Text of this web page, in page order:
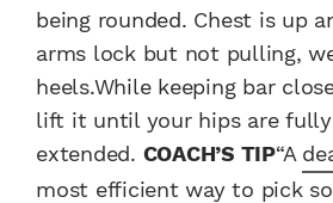
being rounded. Chest is up
arms lock but not pulling,
heels.While keeping bar
lift it until your hips are fully
extended. COACH’S TIP“A
most efficient way to pick